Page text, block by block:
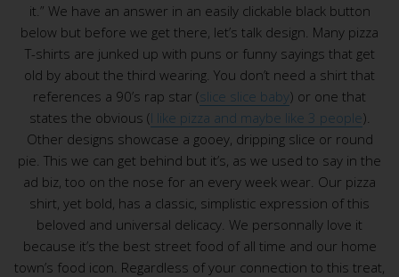
it.” We have an answer in an easily clickable black button
below but before we get there, let’s talk design. Many pizza
T-shirts are junked up with puns or funny sayings that get
old by about the third wearing. You don’t need a shirt that
references a 90’s rap star (slice slice baby) or one that
states the obvious (I like pizza and maybe like 3 people).
Other designs showcase a gooey, dripping slice or round
pie. This we can get behind but it’s, as we used to say in the
ad biz, too on the nose for an every week wear. Our pizza
shirt, yet bold, has a classic, simplistic expression of this
beloved and universal delicacy. We personnally love it
because it’s the best street food of all time and our home
town’s food icon. Regardless of your connection to this treat,